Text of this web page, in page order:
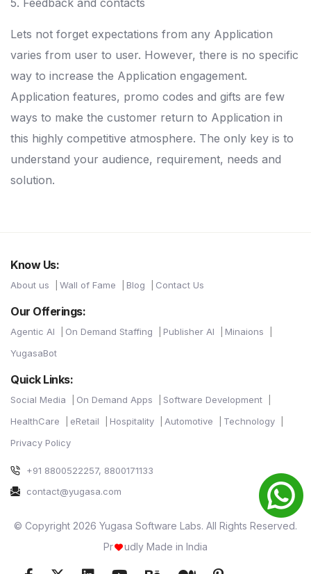
Lets not forget expectations from any Application
varies from user to user. However, there is no specific
way to increase the Application engagement.
Application features, promo codes and gifts are few
ways to make the customer return to Application in
this highly competitive atmosphere. The only key is to
understand your audience, requirement, needs and
solution.
Know Us:
About us Wall of Fame Blog Contact Us
Our Offerings:
Agentic AI On Demand Staffing Publisher AI
Minaions
YugasaBot
Quick Links:
Social Media On Demand Apps
Software Development
HealthCare
eRetail Hospitality Automotive
Technology
Privacy Policy
+91 8800522257, 8800171133
contact@yugasa.com
© Copyright 2026 Yugasa Software Labs. All Rights Reserved.
Pr
udly Made in India